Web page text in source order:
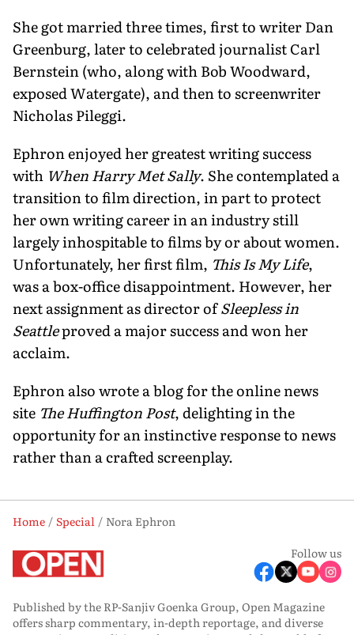
She got married three times, first to writer Dan
Greenburg, later to celebrated journalist Carl
Bernstein (who, along with Bob Woodward,
exposed Watergate), and then to screenwriter
Nicholas Pileggi.
Ephron enjoyed her greatest writing success
with When Harry Met Sally. She contemplated a
transition to film direction, in part to protect
her own writing career in an industry still
largely inhospitable to films by or about women.
Unfortunately, her first film, This Is My Life,
was a box-office disappointment. However, her
next assignment as director ofSleepless in
Seattleproved a major success and won her
acclaim.
Ephron also wrote a blog for the online news
site The Huffington Post, delighting in the
opportunity for an instinctive response to news
rather than a crafted screenplay.
Home Special
Nora Ephron
Follow us
Published by the RP-Sanjiv Goenka Group, Open Magazine
offers sharp commentary, in-depth reportage, and diverse